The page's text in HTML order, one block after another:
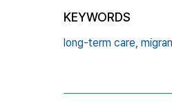
KEYWORDS
long-term care,